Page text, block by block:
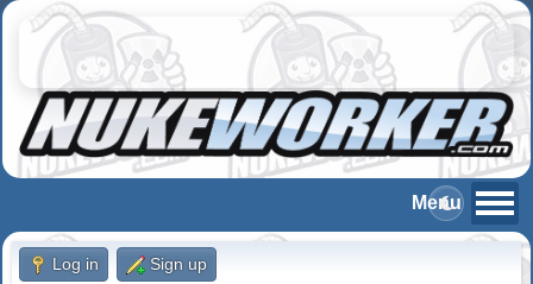
Log in Sign up